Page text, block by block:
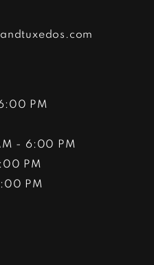
PM
- 6:00 PM
PM
PM